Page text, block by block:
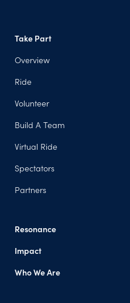
Take Part
Overview
Ride
Volunteer
Build A Team
Virtual Ride
Spectators
Partners
Resonance
Impact
Who We Are